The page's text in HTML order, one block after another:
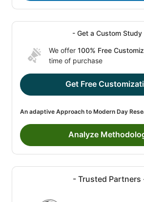
- Get a Custom Study
We offer 100% Free
time of purchase
Get Free
An adaptive Approach to Modern Day
Analyze
- Trusted Partners